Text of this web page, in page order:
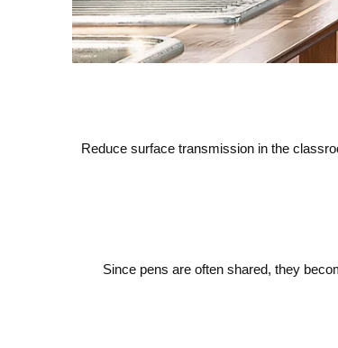
Reduce surface transmission in the
Since pens are often shared, they